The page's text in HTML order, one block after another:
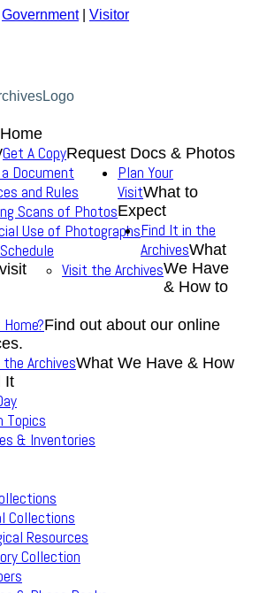
Government| Visitor
Get A CopyRequest Docs & Photos
Document
and Rules
Scans of Photos
Use of Photographs
Plan Your
VisitWhat to
Expect
Visit the Archives
Find It in the
ArchivesWhat
We Have
& How to
Find out about our online
ArchivesWhat We Have & How
It
Topics
& Inventories
Collections
Resources
Collection